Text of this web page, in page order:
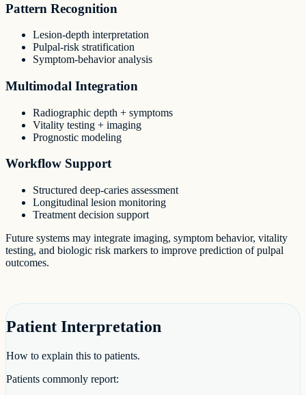
Pattern Recognition
Lesion-depth interpretation
Pulpal-risk stratification
Symptom-behavior analysis
Multimodal Integration
Radiographic depth + symptoms
Vitality testing + imaging
Prognostic modeling
Workflow Support
Structured deep-caries assessment
Longitudinal lesion monitoring
Treatment decision support
Future systems may integrate imaging, symptom behavior, vitality
testing, and biologic risk markers to improve prediction of pulpal
outcomes.
Patient Interpretation
How to explain this to patients.
Patients commonly report: